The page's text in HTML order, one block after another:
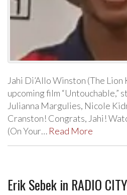
Jahi Di’Allo Winston (The
upcoming film “Untouchable,”
Julianna Margulies, Nicole
Cranston! Congrats, Jahi!
(On Your… Read More
Erik Sebek in RADIO